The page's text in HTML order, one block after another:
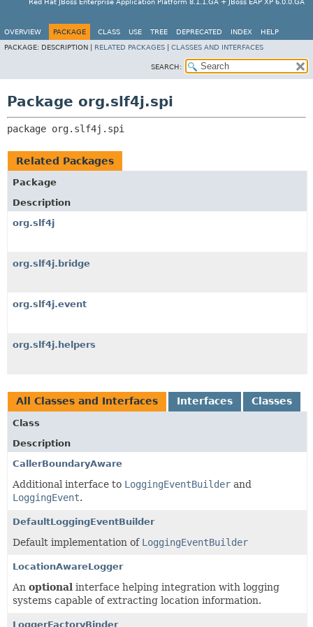
Red Hat JBoss Enterprise Application Platform 8.1.1.GA + JBoss EAP XP 6.0.0.GA
OVERVIEW PACKAGE CLASS USE TREE DEPRECATED INDEX
HELP
PACKAGE: DESCRIPTION | RELATED PACKAGES CLASSES AND INTERFACES
SEARCH:
Package org.slf4j.spi
package org.slf4j.spi
Related Packages
Package
Description
org.slf4j
org.slf4j.bridge
org.slf4j.event
org.slf4j.helpers
All Classes and Interfaces Interfaces Classes
Class
Description
CallerBoundaryAware
Additional interface to LoggingEventBuilder and
LoggingEvent.
DefaultLoggingEventBuilder
Default implementation of LoggingEventBuilder
LocationAwareLogger
An optional interface helping integration with logging
systems capable of extracting location information.
LoggerFactoryBinder